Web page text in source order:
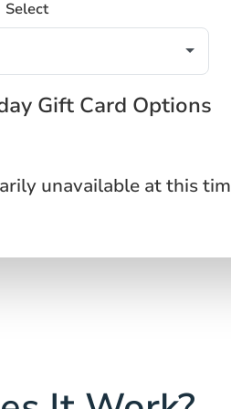
Select
Gift Card Options
unavailable at this